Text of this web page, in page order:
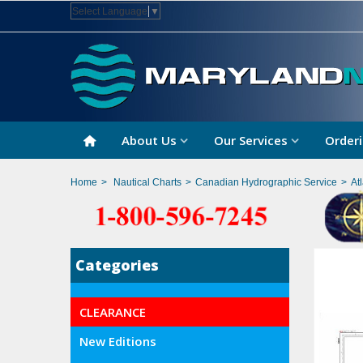
Select Language ▼
About Us Our Services
Home > Nautical Charts > Canadian Hydrographic Service >
Categories
CLEARANCE
New Editions